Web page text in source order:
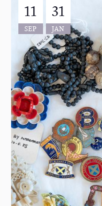
11
SEP
31
JAN